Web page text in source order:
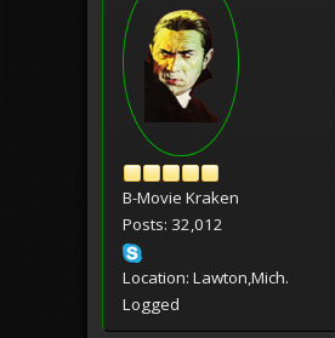
B-Movie Kraken
Posts: 32,012
Location: Lawton,Mich.
Logged